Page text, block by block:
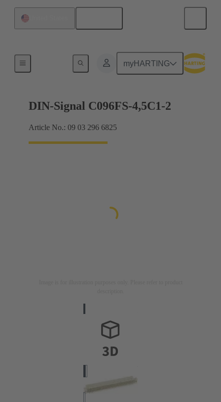
myHARTING
Motherboard to daughtercard connection
DIN-Signal C096FS-4,5C1-2
Article No.: 09 03 296 6825